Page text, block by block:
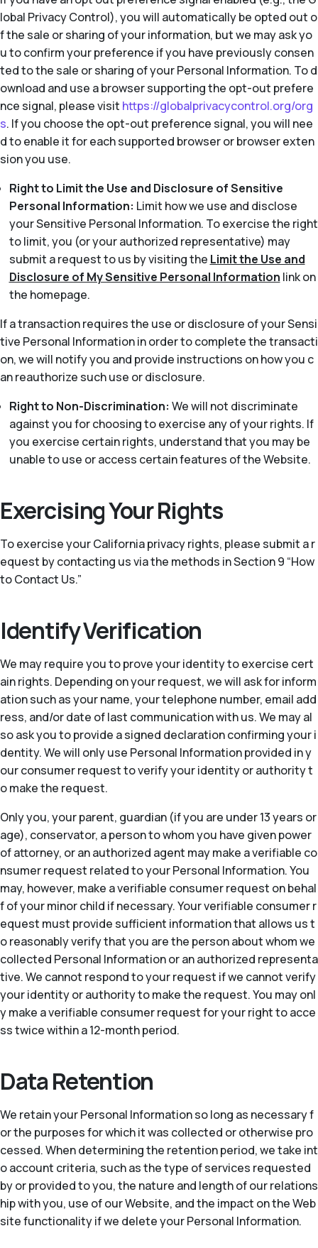
lobal Privacy Control), you will automatically be opted out o
f the sale or sharing of your information, but we may ask yo
u to confirm your preference if you have previously consen
ted to the sale or sharing of your Personal Information. To d
ownload and use a browser supporting the opt-out prefere
nce signal, please visit https://globalprivacycontrol.org/org
s. If you choose the opt-out preference signal, you will nee
d to enable it for each supported browser or browser exten
sion you use.
Right to Limit the Use and Disclosure of Sensitive
Personal Information: Limit how we use and disclose
your Sensitive Personal Information. To exercise the right
to limit, you (or your authorized representative) may
submit a request to us by visiting the Limit the Use and
Disclosure of My Sensitive Personal Information link on
the homepage.
If a transaction requires the use or disclosure of your Sensi
tive Personal Information in order to complete the transacti
on, we will notify you and provide instructions on how you c
an reauthorize such use or disclosure.
Right to Non-Discrimination: We will not discriminate
against you for choosing to exercise any of your rights. If
you exercise certain rights, understand that you may be
unable to use or access certain features of the Website.
Exercising Your Rights
To exercise your California privacy rights, please submit a r
equest by contacting us via the methods in Section 9 “How
to Contact Us.”
Identify Verification
We may require you to prove your identity to exercise cert
ain rights. Depending on your request, we will ask for inform
ation such as your name, your telephone number, email add
ress, and/or date of last communication with us. We may al
so ask you to provide a signed declaration confirming your i
dentity. We will only use Personal Information provided in y
our consumer request to verify your identity or authority t
o make the request.
Only you, your parent, guardian (if you are under 13 years or
age), conservator, a person to whom you have given power
of attorney, or an authorized agent may make a verifiable co
nsumer request related to your Personal Information. You
may, however, make a verifiable consumer request on behal
f of your minor child if necessary. Your verifiable consumer r
equest must provide sufficient information that allows us t
o reasonably verify that you are the person about whom we
collected Personal Information or an authorized representa
tive. We cannot respond to your request if we cannot verify
your identity or authority to make the request. You may onl
y make a verifiable consumer request for your right to acce
ss twice within a 12-month period.
Data Retention
We retain your Personal Information so long as necessary f
or the purposes for which it was collected or otherwise pro
cessed. When determining the retention period, we take int
o account criteria, such as the type of services requested
by or provided to you, the nature and length of our relations
hip with you, use of our Website, and the impact on the Web
site functionality if we delete your Personal Information.